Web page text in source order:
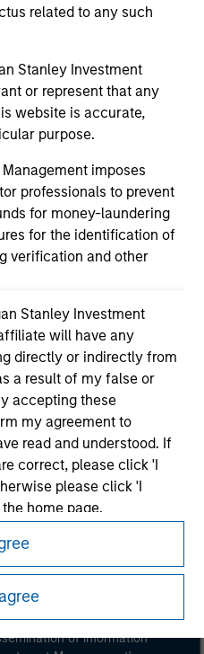
related to any such
Stanley Investment
or represent that any
website is accurate,
purpose.
imposes
professionals to prevent
for money-laundering
for the identification of
verification and other
Stanley Investment
will have any
directly or indirectly from
a result of my false or
accepting these
my agreement to
read and understood. If
correct, please click 'I
please click 'I
home page.
(as interpreted under
65/EU (“MiFID”)): (a) a
firm, authorised or
insurance company,
or management
Terms of Use before
legal and regulatory
of information